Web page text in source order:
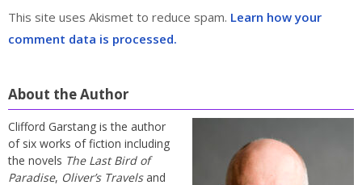
This site uses Akismet to reduce spam. Learn how your
comment data is processed.
About the Author
Clifford Garstang is the author
of six works of fiction including
the novels The Last Bird of
Paradise, Oliver’s Travelsand